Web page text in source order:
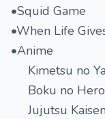
•Squid Game
•When Life
•Anime
Kimetsu no
Boku no Hero
Jujutsu